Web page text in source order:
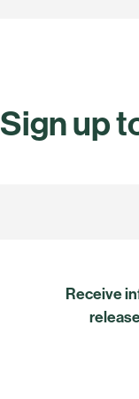
Sign up
Receive